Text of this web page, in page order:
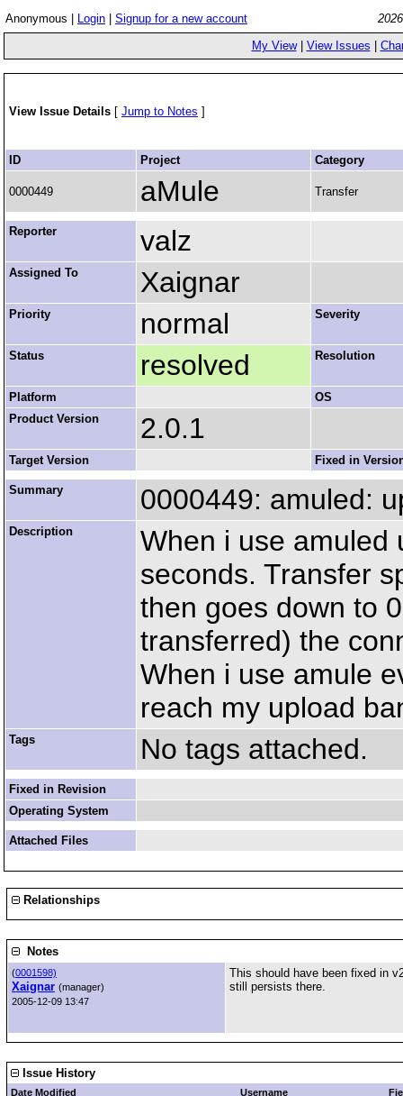
Anonymous | Login Signup for a new account
My View| View Issues
View Issue Details [ Jump to Notes ]
ID Project Category
0000449 aMule Transfer
Reporter valz
Assigned To Xaignar
Priority normal Severity
Status resolved Resolution
Platform
OS
Product Version
2.0.1
Target Version Fixed in
Summary 0000449: amuled:
Description
When i use amuled
seconds. Transfer
then goes down to
transferred) the
When i use amule
reach my upload
Tags No tags attached.
Fixed in Revision
Operating System
Attached Files
Relationships
Notes
(0001598)
Xaignar (manager)
2005-12-09 13:47
This should have been fixed in
still persists there.
Issue History
Date Modified Username